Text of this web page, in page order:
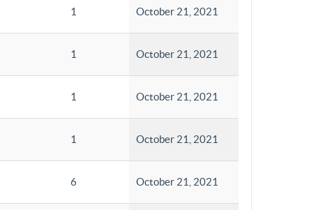
1 October 21, 2021
1 October 21, 2021
1 October 21, 2021
1 October 21, 2021
6 October 21, 2021